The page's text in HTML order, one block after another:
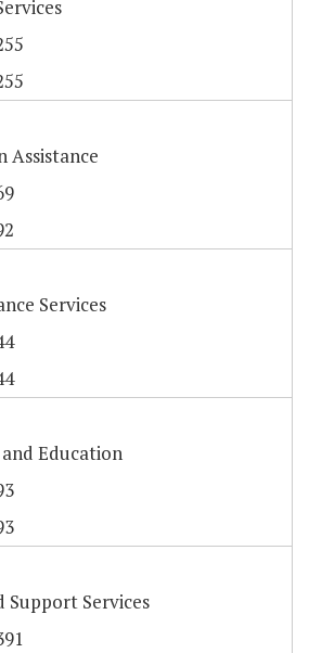
Assistance
Services
Education
Services